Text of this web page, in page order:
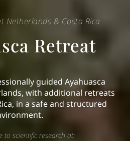
Netherlands & Costa Rica
Retreat
guided Ayahuasca
with additional retreats
in a safe and structured
to scientific research at: